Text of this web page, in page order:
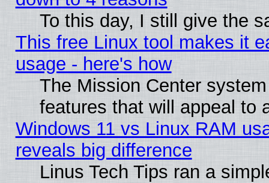
To this day, I still give the
This free Linux tool makes it
usage - here's how
The Mission Center
features that will appeal to
Windows 11 vs Linux RAM
reveals big difference
Linus Tech Tips ran a